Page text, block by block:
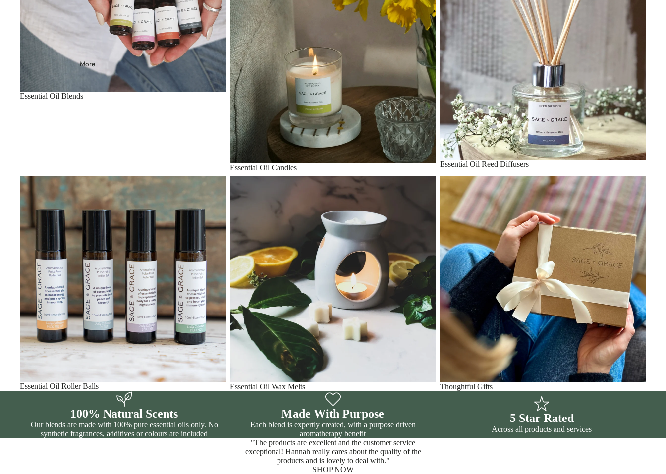
More
Essential Oil Blends
Essential Oil Candles
Essential Oil Reed Diffusers
Essential Oil Roller Balls
Essential Oil Roller Balls Essential Oil Wax Melts
Thoughtful Gifts
Thoughtful Gifts
100% Natural Scents
Our blends are made with 100% pure essential oils only. No
synthetic fragrances, additives or colours are included
Made With Purpose
Each blend is expertly created, with a purpose driven
aromatherapy benefit
5 Star Rated
Across all products and services
"The products are excellent and the customer service
exceptional! Hannah really cares about the quality of the
products and is lovely to deal with."
SHOP NOW